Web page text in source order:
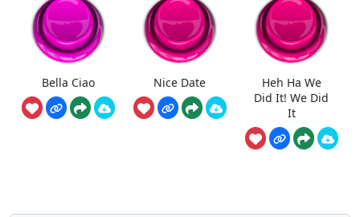
Bella Ciao Nice Date
Heh Ha We
Did It! We Did
It